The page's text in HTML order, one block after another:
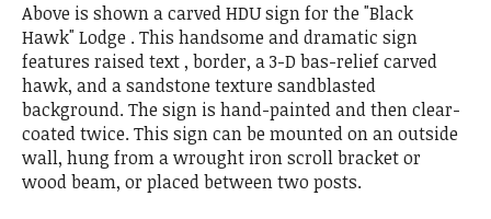
Above is shown a carved HDU sign for the "Black
Hawk" Lodge . This handsome and dramatic sign
features raised text , border, a 3-D bas-relief carved
hawk, and a sandstone texture sandblasted
background. The sign is hand-painted and then clear-
coated twice. This sign can be mounted on an outside
wall, hung from a wrought iron scroll bracket or
wood beam, or placed between two posts.